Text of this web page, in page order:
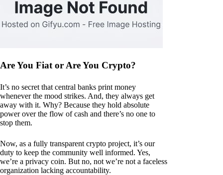
Are You Fiat or Are You Crypto?
It’s no secret that central banks print money
whenever the mood strikes. And, they always get
away with it. Why? Because they hold absolute
power over the flow of cash and there’s no one to
stop them.
Now, as a fully transparent crypto project, it’s our
duty to keep the community well informed. Yes,
we’re a privacy coin. But no, not we’re not a faceless
organization lacking accountability.